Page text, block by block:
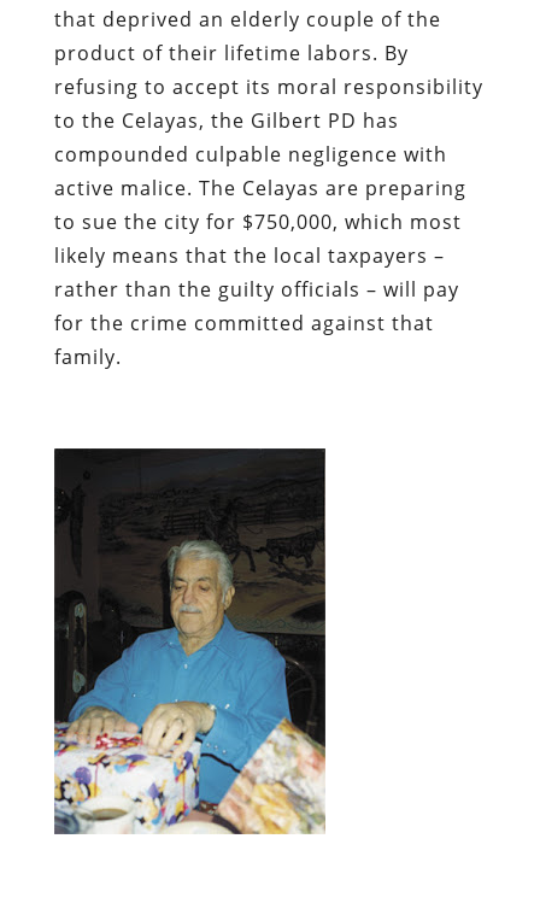
that deprived an elderly couple of the
product of their lifetime labors. By
refusing to accept its moral responsibility
to the Celayas, the Gilbert PD has
compounded culpable negligence with
active malice. The Celayas are preparing
to sue the city for $750,000, which most
likely means that the local taxpayers –
rather than the guilty officials – will pay
for the crime committed against that
family.